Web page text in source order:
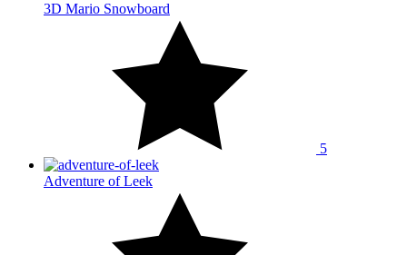
3D Mario Snowboard
5
Adventure of Leek